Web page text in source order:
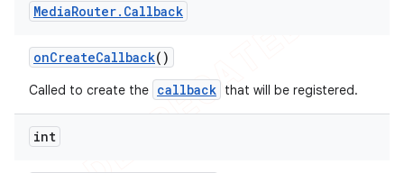
MediaRouter. Callback
onCreateCallback()
Called to create the callback that will be registered.
int